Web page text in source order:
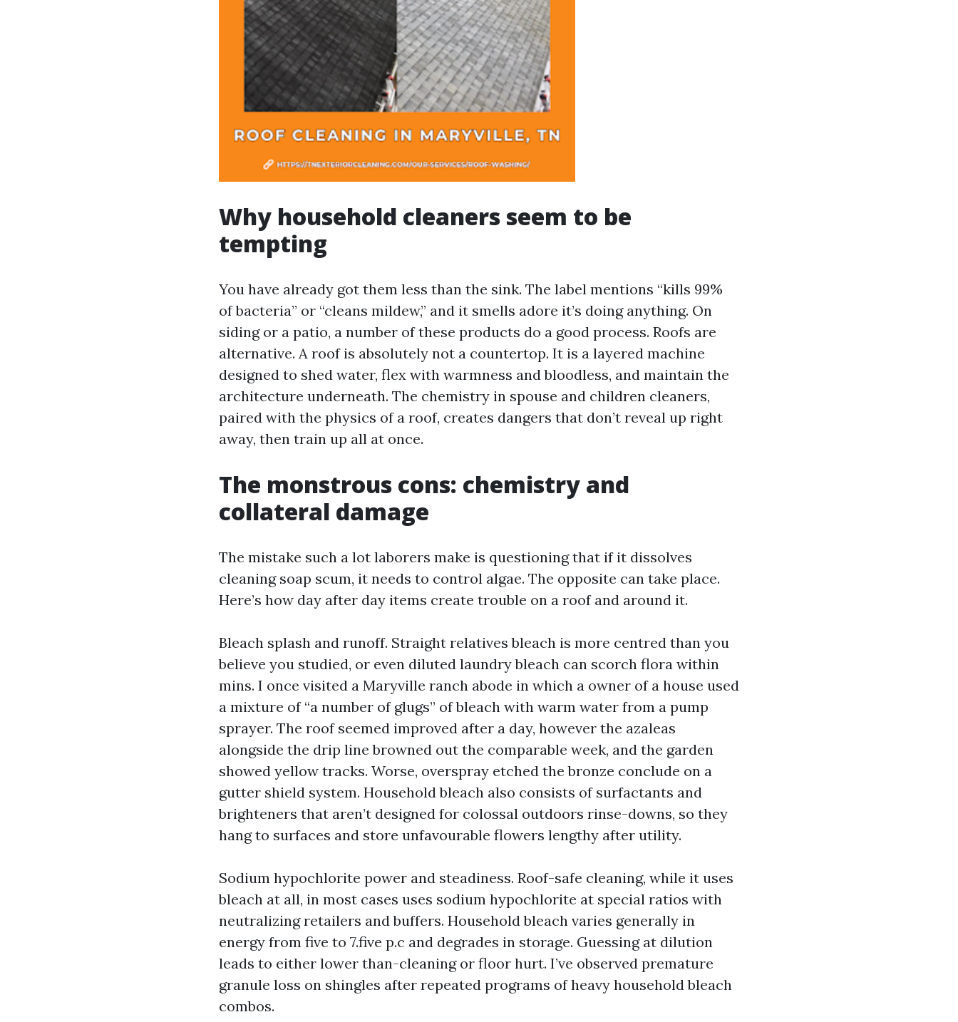
Why household cleaners seem to be
tempting
You have already got them less than the sink. The label mentions “kills 99%
of bacteria” or “cleans mildew,” and it smells adore it’s doing anything. On
siding or a patio, a number of these products do a good process. Roofs are
alternative. A roof is absolutely not a countertop. It is a layered machine
designed to shed water, flex with warmness and bloodless, and maintain the
architecture underneath. The chemistry in spouse and children cleaners,
paired with the physics of a roof, creates dangers that don’t reveal up right
away, then train up all at once.
The monstrous cons: chemistry and
collateral damage
The mistake such a lot laborers make is questioning that if it dissolves
cleaning soap scum, it needs to control algae. The opposite can take place.
Here’s how day after day items create trouble on a roof and around it.
Bleach splash and runoff. Straight relatives bleach is more centred than you
believe you studied, or even diluted laundry bleach can scorch flora within
mins. I once visited a Maryville ranch abode in which a owner of a house used
a mixture of “a number of glugs” of bleach with warm water from a pump
sprayer. The roof seemed improved after a day, however the azaleas
alongside the drip line browned out the comparable week, and the garden
showed yellow tracks. Worse, overspray etched the bronze conclude on a
gutter shield system. Household bleach also consists of surfactants and
brighteners that aren’t designed for colossal outdoors rinse-downs, so they
hang to surfaces and store unfavourable flowers lengthy after utility.
Sodium hypochlorite power and steadiness. Roof-safe cleaning, while it uses
bleach at all, in most cases uses sodium hypochlorite at special ratios with
neutralizing retailers and buffers. Household bleach varies generally in
energy from five to 7.five p.c and degrades in storage. Guessing at dilution
leads to either lower than-cleaning or floor hurt. I’ve observed premature
granule loss on shingles after repeated programs of heavy household bleach
combos.